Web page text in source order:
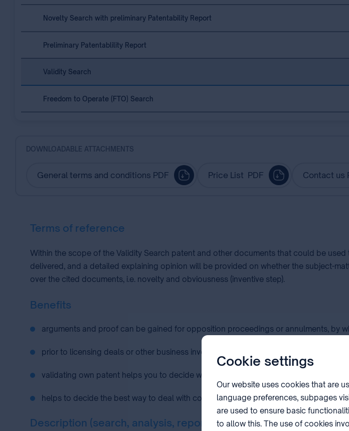
Novelty Search with preliminary Patentability Report
Preliminary Patentablility Report
Validity Search
Freedom to Operate (FTO) Search
DOWNLOADABLE ATTACHMENTS
General terms and conditions PDF Price List PDF Contact us
Terms of reference
Within the scope of the Validity Search patent and other documents that could be
delivered, and a detailed explaining opinion will be provided on whether the subject-
over the cited documents, i.e. novelty and obviousness (inventive step).
Benefits
arguments and proof can be gained for opposition proceedings or annulments, by
prior to licensing deals or other business investment with a patentee, the strength of
validating own patent helps you to decide whether to take legal action against any
helps to decide the best way to deal with competitors, in case of allegations of
Description (search, analysis, report)
Cookie settings
Our website uses cookies that are
language preferences, subpages
are used to ensure basic
to allow this. The use of cookies